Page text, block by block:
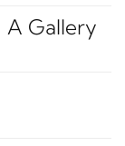
A Gallery